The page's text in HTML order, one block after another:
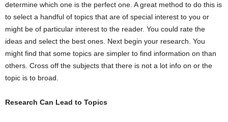
determine which one is the perfect one. A great method to do this is
to select a handful of topics that are of special interest to you or
might be of particular interest to the reader. You could rate the
ideas and select the best ones. Next begin your research. You
might find that some topics are simpler to find information on than
others. Cross off the subjects that there is not a lot info on or the
topic is to broad.
Research Can Lead to Topics